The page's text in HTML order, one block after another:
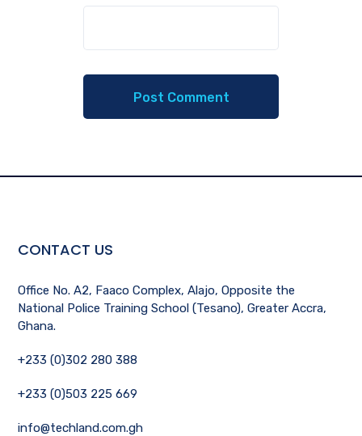
CONTACT US
Office No. A2, Faaco Complex, Alajo, Opposite the
National Police Training School (Tesano), Greater Accra,
Ghana.
+233 (0)302 280 388
+233 (0)503 225 669
info@techland.com.gh